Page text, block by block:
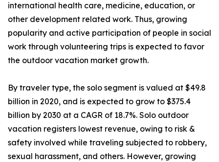
international health care, medicine, education, or
other development related work. Thus, growing
popularity and active participation of people in social
work through volunteering trips is expected to favor
the outdoor vacation market growth.
By traveler type, the solo segment is valued at $49.8
billion in 2020, and is expected to grow to $375.4
billion by 2030 at a CAGR of 18.7%. Solo outdoor
vacation registers lowest revenue, owing to risk &
safety involved while traveling subjected to robbery,
sexual harassment, and others. However, growing